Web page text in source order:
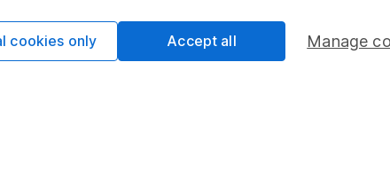
Sitemap
Manage
cookies only Accept all